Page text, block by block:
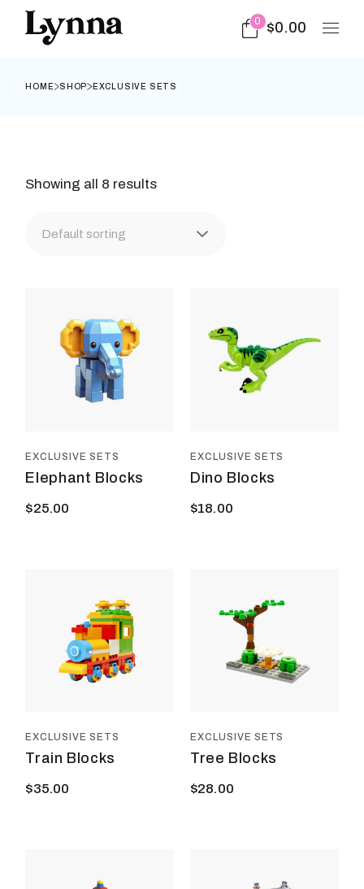
content
0 $0.00
HOME SHOP EXCLUSIVE SETS
Showing all 8 results
Default sorting
EXCLUSIVE SETS
Elephant Blocks
$25.00
EXCLUSIVE SETS
Dino Blocks
$18.00
EXCLUSIVE SETS
Train Blocks
$35.00
EXCLUSIVE SETS
Tree Blocks
$28.00